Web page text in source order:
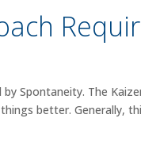
by Spontaneity. The
better. Generally,